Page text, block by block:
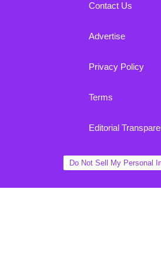
Contact Us
Advertise
Privacy Policy
Terms
Editorial
Do Not Sell My Personal